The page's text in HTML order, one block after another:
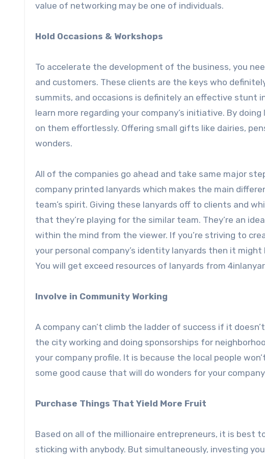
value of networking may be one of individuals.
Hold Occasions & Workshops
To accelerate the development of the business, you
and customers. These clients are the keys who
summits, and occasions is definitely an effective stunt
learn more regarding your company’s initiative. By
on them effortlessly. Offering small gifts like dairies,
wonders.
All of the companies go ahead and take same major
company printed lanyards which makes the main
team’s spirit. Giving these lanyards off to clients and
that they’re playing for the similar team. They’re an
within the mind from the viewer. If you’re striving to
your personal company’s identity lanyards then it
You will get exceed resources of lanyards from
Involve in Community Working
A company can’t climb the ladder of success if it
the city working and doing sponsorships for
your company profile. It is because the local people
some good cause that will do wonders for your
Purchase Things That Yield More Fruit
Based on all of the millionaire entrepreneurs, it is best
sticking with anybody. But simultaneously, investing